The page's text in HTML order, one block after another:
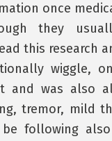
once
they
this research
wiggle,
and was also
tremor, mild
following